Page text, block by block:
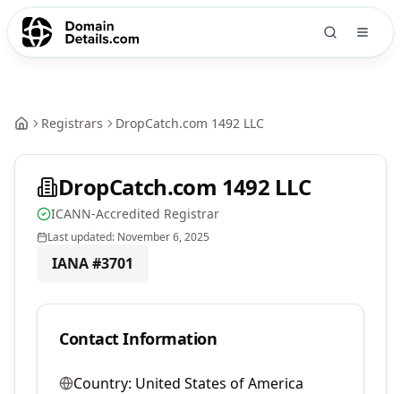
Registrars DropCatch.com 1492 LLC
DropCatch.com 1492 LLC
ICANN-Accredited Registrar
Last updated: November 6, 2025
IANA #3701
Contact Information
Country: United States of America